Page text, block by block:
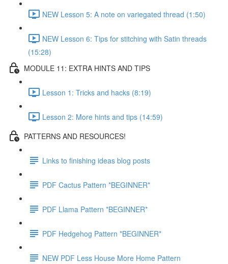
NEW Lesson 5: A note on variegated thread (1:50)
NEW Lesson 6: Tips for stitching with Satin threads
(15:28)
MODULE 11: EXTRA HINTS AND TIPS
Lesson 1: Tricks and hacks (8:19)
Lesson 2: More hints and tips (14:59)
PATTERNS AND RESOURCES!
Links to finishing ideas blog posts
PDF Cactus Pattern *BEGINNER*
PDF Llama Pattern *BEGINNER*
PDF Hedgehog Pattern *BEGINNER*
NEW PDF Less House More Home Pattern